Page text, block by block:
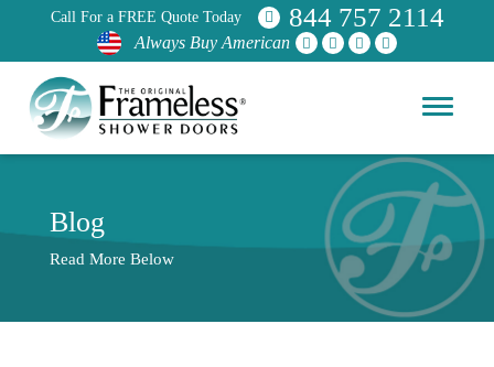
Call For a FREE Quote Today 844 757 2114
Always Buy American
Blog
Read More Below